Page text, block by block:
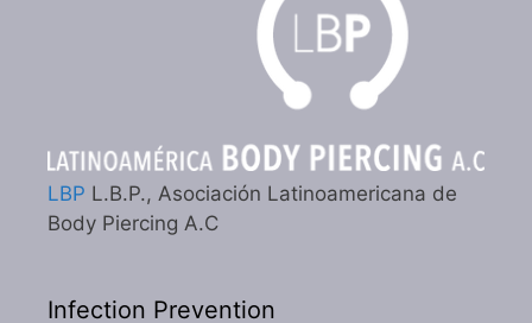
LBP L.B.P., Asociación Latinoamericana de
Body Piercing A.C
Infection Prevention